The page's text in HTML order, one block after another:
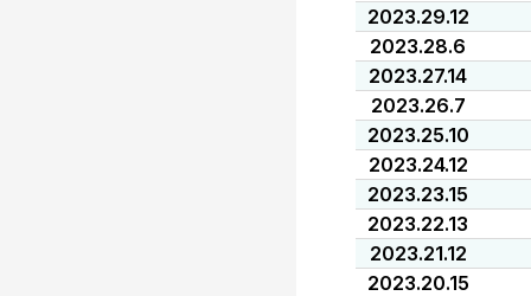
2023.29.12
2023.28.6
2023.27.14
2023.26.7
2023.25.10
2023.24.12
2023.23.15
2023.22.13
2023.21.12
2023.20.15